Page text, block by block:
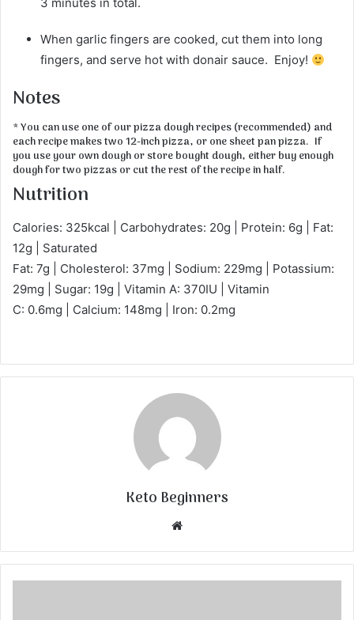
When garlic fingers are cooked, cut them into long
fingers, and serve hot with donair sauce. Enjoy!
Notes
* You can use one of our pizza dough recipes (recommended) and
each recipe makes two 12-inch pizza, or one sheet pan pizza. If
you use your own dough or store bought dough, either buy enough
dough for two pizzas or cut the rest of the recipe in half.
Nutrition
Calories: 325kcal | Carbohydrates: 20g | Protein: 6g | Fat:
12g | Saturated
Fat: 7g | Cholesterol: 37mg | Sodium: 229mg | Potassium:
29mg | Sugar: 19g | Vitamin A: 370IU | Vitamin
C: 0.6mg | Calcium: 148mg | Iron: 0.2mg
Keto Beginners
Website